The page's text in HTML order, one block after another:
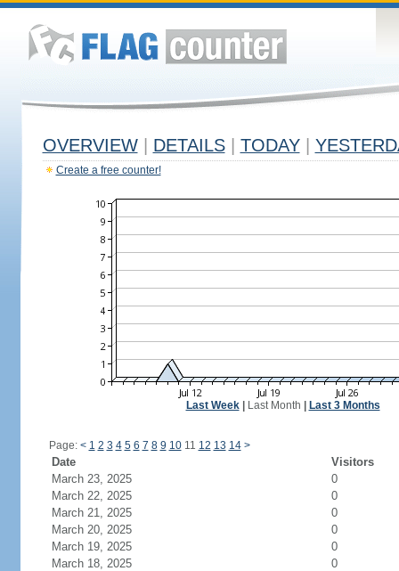
OVERVIEW DETAILS TODAY
Create a free counter!
Last Week| Last Month Last 3 Months
Page: < 1 2 3 4 5 6 7 8 9 1011 12 13 14 >
Date
Visitors
March 23, 2025
0
March 22, 2025
0
March 21, 2025
0
March 20, 2025
0
March 19, 2025
0
March 18, 2025
0